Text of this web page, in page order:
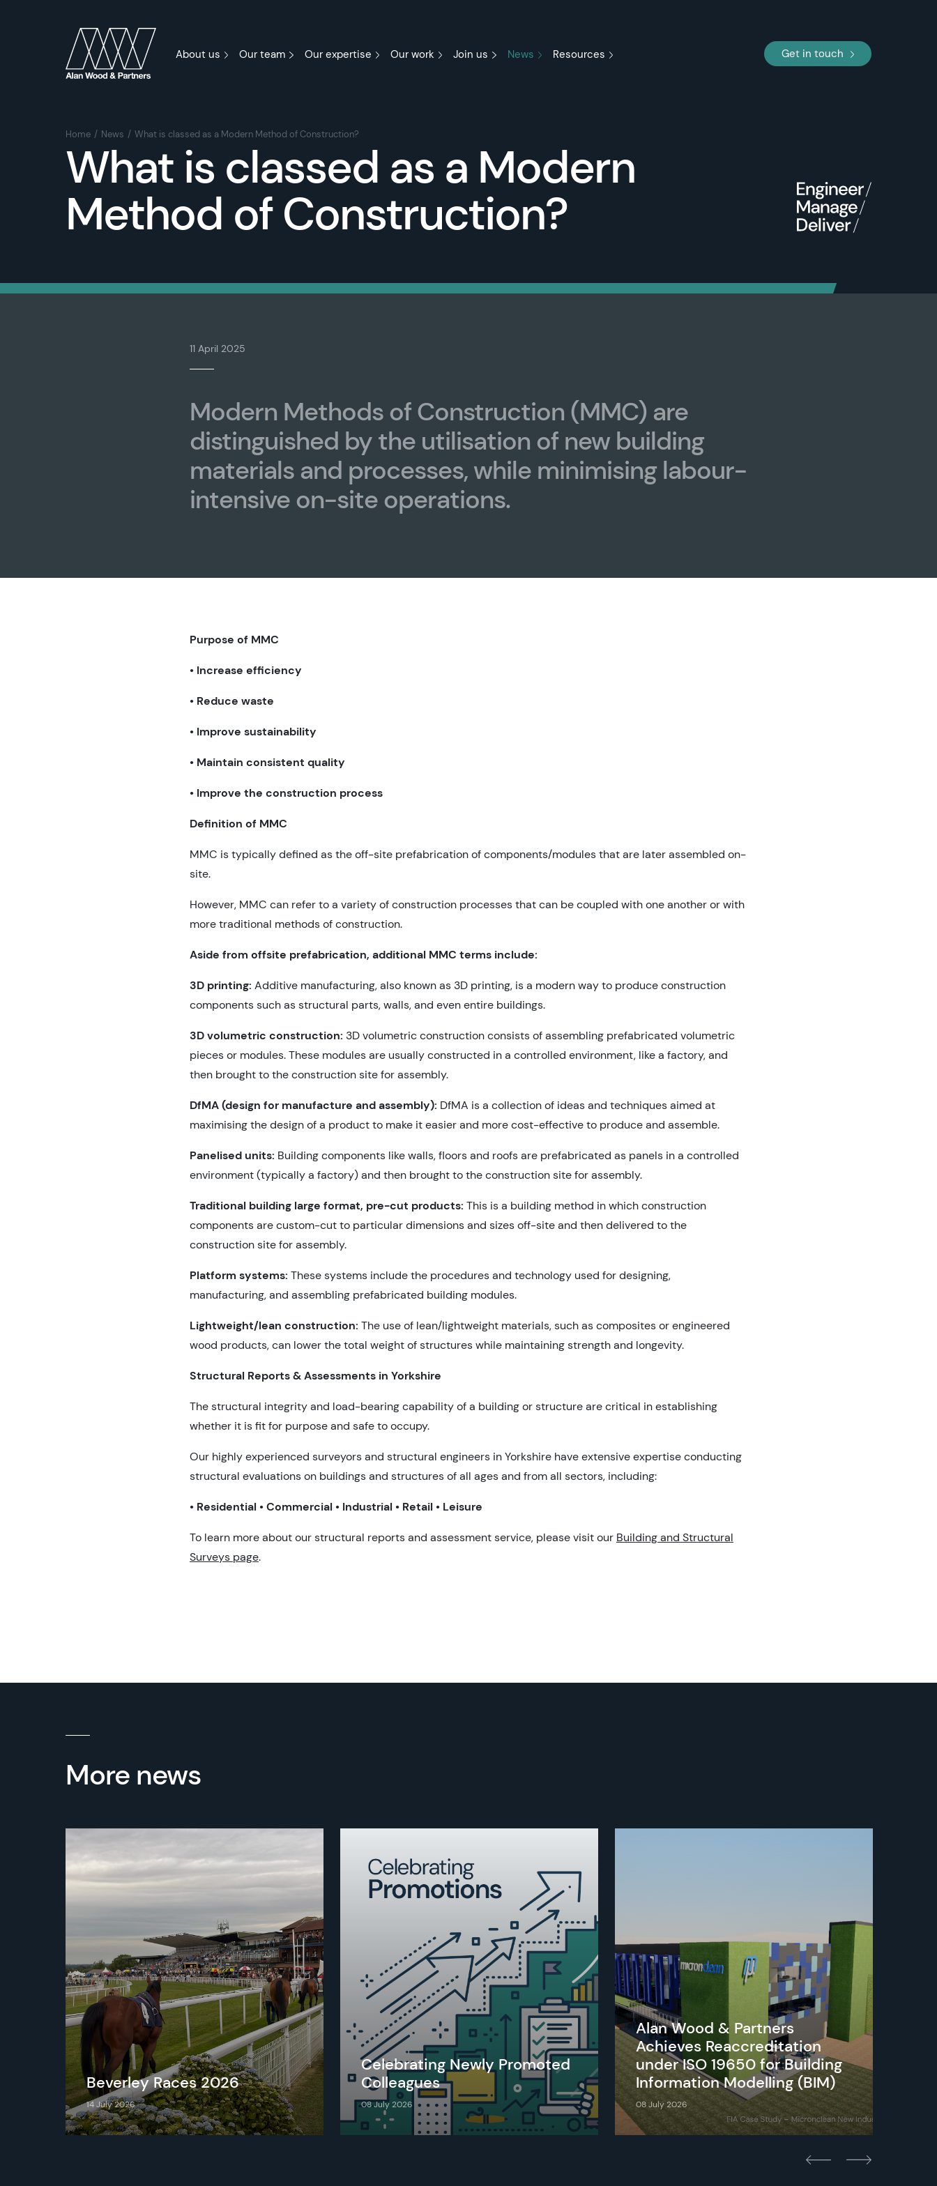
About us Our team Our expertise Our work Join us News Resources Get in touch
Home News What is classed as a Modern Method of Construction?
What is classed as a Modern
Method of Construction?
11 April 2025
Modern Methods of Construction (MMC) are
distinguished by the utilisation of new building
materials and processes, while minimising labour-
intensive on-site operations.
Purpose of MMC
• Increase efficiency
• Reduce waste
• Improve sustainability
• Maintain consistent quality
• Improve the construction process
Definition of MMC
MMC is typically defined as the off-site prefabrication of components/modules that are later assembled on-
site.
However, MMC can refer to a variety of construction processes that can be coupled with one another or with
more traditional methods of construction.
Aside from offsite prefabrication, additional MMC terms include:
3D printing: Additive manufacturing, also known as 3D printing, is a modern way to produce construction
components such as structural parts, walls, and even entire buildings.
3D volumetric construction: 3D volumetric construction consists of assembling prefabricated volumetric
pieces or modules. These modules are usually constructed in a controlled environment, like a factory, and
then brought to the construction site for assembly.
DfMA (design for manufacture and assembly): DfMA is a collection of ideas and techniques aimed at
maximising the design of a product to make it easier and more cost-effective to produce and assemble.
Panelised units: Building components like walls, floors and roofs are prefabricated as panels in a controlled
environment (typically a factory) and then brought to the construction site for assembly.
Traditional building large format, pre-cut products: This is a building method in which construction
components are custom-cut to particular dimensions and sizes off-site and then delivered to the
construction site for assembly.
Platform systems: These systems include the procedures and technology used for designing,
manufacturing, and assembling prefabricated building modules.
Lightweight/lean construction: The use of lean/lightweight materials, such as composites or engineered
wood products, can lower the total weight of structures while maintaining strength and longevity.
Structural Reports & Assessments in Yorkshire
The structural integrity and load-bearing capability of a building or structure are critical in establishing
whether it is fit for purpose and safe to occupy.
Our highly experienced surveyors and structural engineers in Yorkshire have extensive expertise conducting
structural evaluations on buildings and structures of all ages and from all sectors, including:
• Residential • Commercial • Industrial • Retail • Leisure
To learn more about our structural reports and assessment service, please visit our Building and Structural
Surveys page.
More news
Beverley Races 2026
14 July 2026
Celebrating Newly Promoted
Colleagues
08 July 2026
Alan Wood & Partners
Achieves Reaccreditation
under ISO 19650 for Building
Information Modelling (BIM)
08 July 2026